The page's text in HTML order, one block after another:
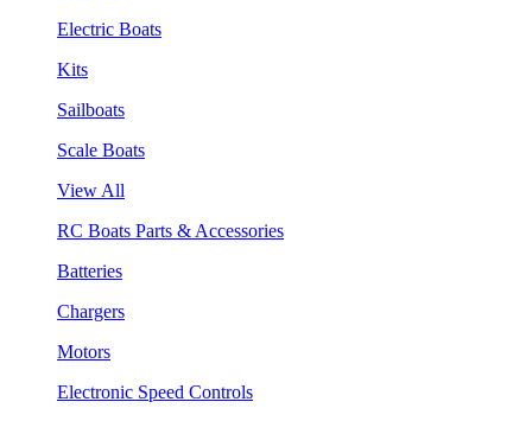
Electric Boats
Kits
Sailboats
Scale Boats
View All
RC Boats Parts & Accessories
Batteries
Chargers
Motors
Electronic Speed Controls